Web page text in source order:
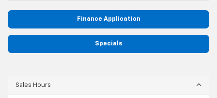
Finance Application
Specials
Sales Hours